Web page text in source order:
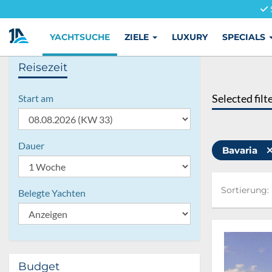
YACHTSUCHE ZIELE LUXURY SPECIALS
Reisezeit
Start am
Dauer
Belegte Yachten
Budget
Selected
Bavaria
Sortierung:
Sortierung: